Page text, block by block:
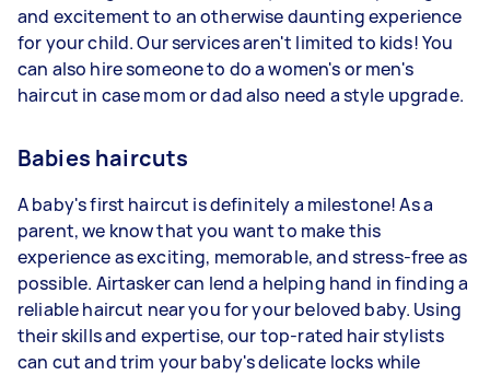
and excitement to an otherwise daunting experience
for your child. Our services aren't limited to kids! You
can also hire someone to do a women's or men's
haircut in case mom or dad also need a style upgrade.
Babies haircuts
A baby's first haircut is definitely a milestone! As a
parent, we know that you want to make this
experience as exciting, memorable, and stress-free as
possible. Airtasker can lend a helping hand in finding a
reliable haircut near you for your beloved baby. Using
their skills and expertise, our top-rated hair stylists
can cut and trim your baby's delicate locks while